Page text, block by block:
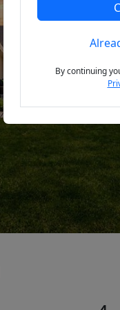
By continuing